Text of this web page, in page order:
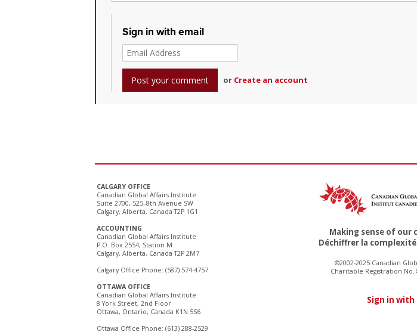
Sign in with email
or Create an account
CALGARY OFFICE
Canadian Global Affairs Institute
Suite 2700, 525–8th Avenue SW
Calgary, Alberta, Canada T2P 1G1
ACCOUNTING
Canadian Global Affairs Institute
P.O. Box 2554, Station M
Calgary, Alberta, Canada T2P 2M7
Calgary Office Phone: (587) 574-4757
OTTAWA OFFICE
Canadian Global Affairs Institute
8 York Street, 2nd Floor
Ottawa, Ontario, Canada K1N 5S6
Ottawa Office Phone: (613) 288-2529
Making sense of our
Déchiffrer la
©2002-2025 Canadian
Charitable Registration No.
Sign in with